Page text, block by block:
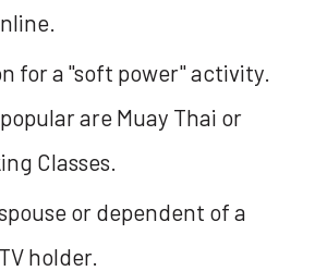
for a "soft power" activity.
are Muay Thai or
Classes.
or dependent of a
holder.